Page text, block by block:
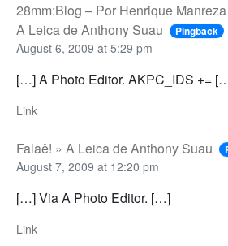
28mm:Blog – Por Henrique
A Leica de Anthony Suau
Pingback
August 6, 2009 at 5:29 pm
[…] A Photo Editor. AKPC_IDS +=
Link
Falaê! » A Leica de Anthony Suau
August 7, 2009 at 12:20 pm
[…] Via A Photo Editor. […]
Link